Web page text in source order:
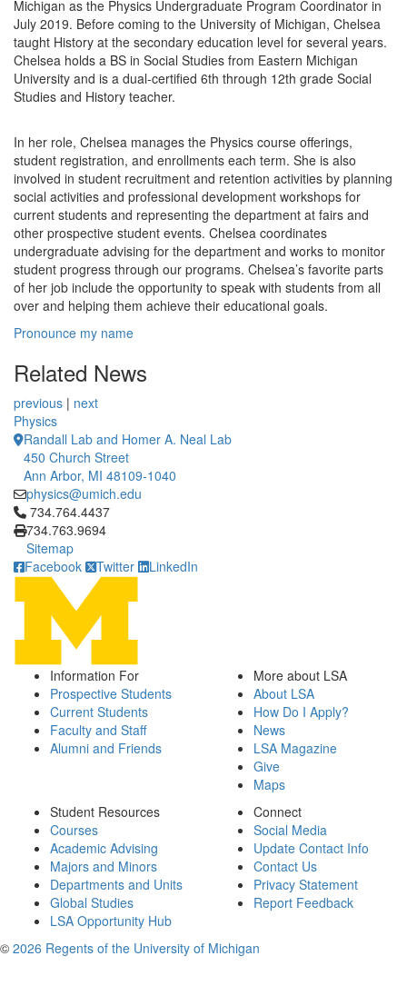
Michigan as the Physics Undergraduate Program Coordinator in
July 2019. Before coming to the University of Michigan, Chelsea
taught History at the secondary education level for several years.
Chelsea holds a BS in Social Studies from Eastern Michigan
University and is a dual-certified 6th through 12th grade Social
Studies and History teacher.
In her role, Chelsea manages the Physics course offerings,
student registration, and enrollments each term. She is also
involved in student recruitment and retention activities by planning
social activities and professional development workshops for
current students and representing the department at fairs and
other prospective student events. Chelsea coordinates
undergraduate advising for the department and works to monitor
student progress through our programs. Chelsea’s favorite parts
of her job include the opportunity to speak with students from all
over and helping them achieve their educational goals.
Pronounce my name
Related News
previous | next
Physics
Randall Lab and Homer A. Neal Lab
450 Church Street
Ann Arbor, MI 48109-1040
physics@umich.edu
Click to call 734.764.4437
734.764.4437
734.763.9694
Sitemap
Facebook
Twitter LinkedIn
Information For
Prospective Students
Current Students
Faculty and Staff
Alumni and Friends
More about LSA
About LSA
How Do I Apply?
News
LSA Magazine
Give
Maps
Student Resources
Courses
Academic Advising
Majors and Minors
Departments and Units
Global Studies
LSA Opportunity Hub
Connect
Social Media
Update Contact Info
Contact Us
Privacy Statement
Report Feedback
© 2026 Regents of the University of Michigan